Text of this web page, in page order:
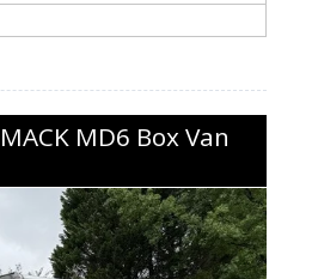
MACK MD6 Box Van